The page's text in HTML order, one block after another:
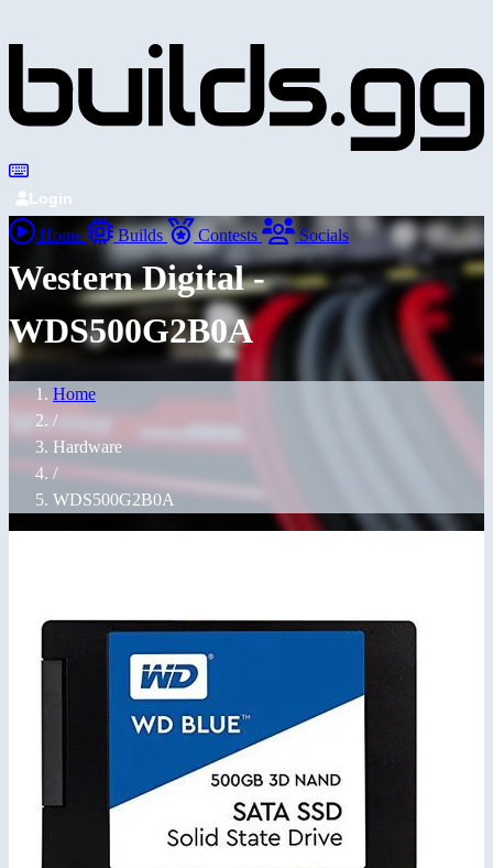
Login
Home Builds Contests Socials
Western Digital -
WDS500G2B0A
Home
/
Hardware
/
WDS500G2B0A